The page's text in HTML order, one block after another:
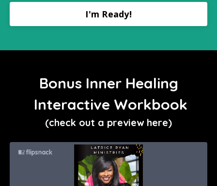
I'm Ready!
Bonus Inner Healing
Interactive Workbook
(check out a preview here)